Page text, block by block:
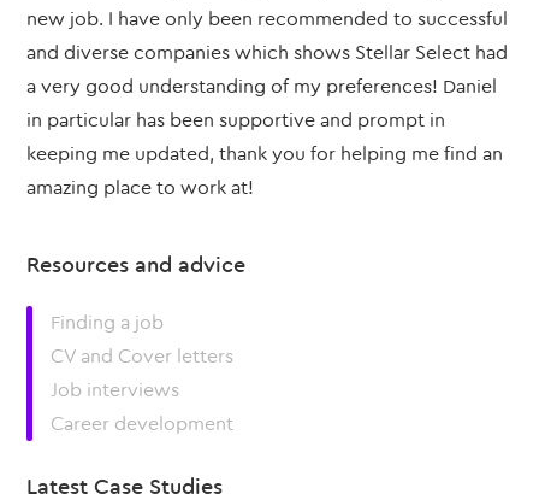
Resources and advice
Finding a job
CV and Cover letters
Job interviews
Career development
Latest Case Studies
new job. I have only been recommended to successful
and diverse companies which shows Stellar Select had
a very good understanding of my preferences! Daniel
in particular has been supportive and prompt in
keeping me updated, thank you for helping me find an
amazing place to work at!